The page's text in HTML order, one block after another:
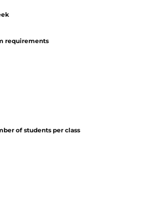
requirements
of students per class